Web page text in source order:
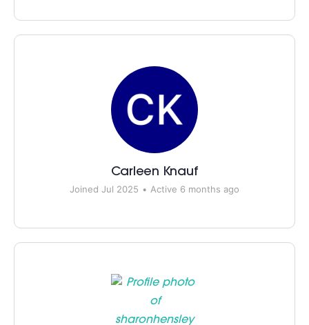
Carleen Knauf
Joined Jul 2025 • Active 6 months ago